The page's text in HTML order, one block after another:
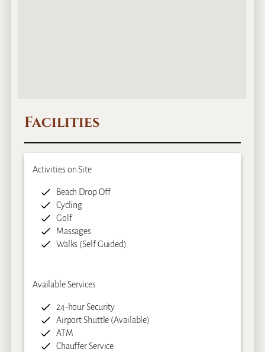
Facilities
Activities on Site
Beach Drop Off
Cycling
Golf
Massages
Walks (Self Guided)
Available Services
24-hour Security
Airport Shuttle (Available)
ATM
Chauffer Service